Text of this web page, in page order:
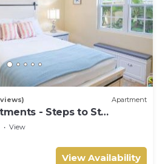
Apartment
- Steps to St
View
View Availability